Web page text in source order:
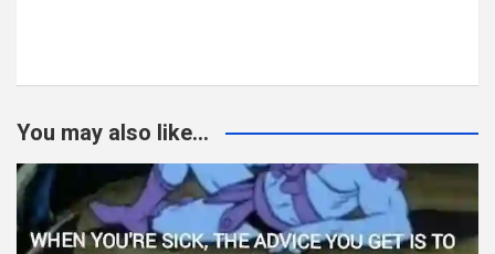
You may also like...